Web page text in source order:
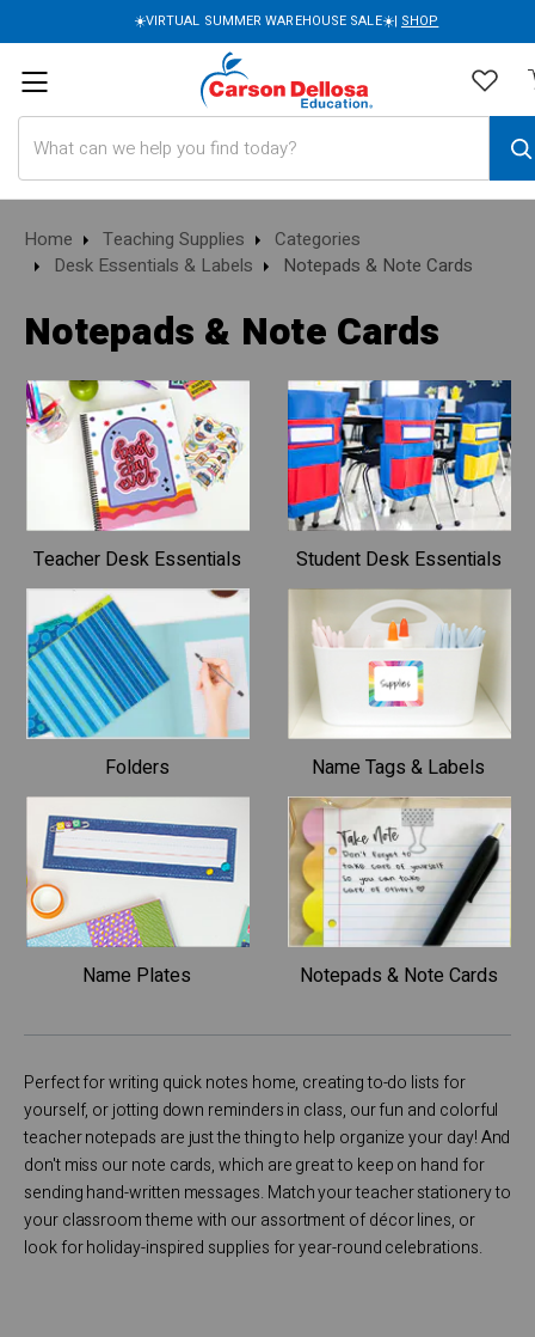
☀️VIRTUAL SUMMER WAREHOUSE SALE☀️| SHOP
Home Teaching Supplies
Categories
Desk Essentials & Labels
Notepads & Note Cards
Notepads & Note Cards
Teacher Desk Essentials Student Desk Essentials
Folders Name Tags & Labels
Name Plates Notepads & Note Cards
Perfect for writing quick notes home, creating to-do lists for
yourself, or jotting down reminders in class, our fun and colorful
teacher notepads are just the thing to help organize your day! And
don't miss our note cards, which are great to keep on hand for
sending hand-written messages. Match your teacher stationery to
your classroom theme with our assortment of décor lines, or
look for holiday-inspired supplies for year-round celebrations.